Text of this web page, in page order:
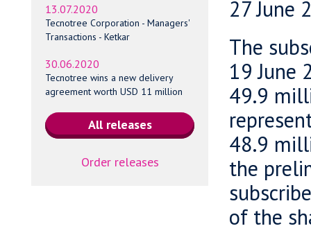
13.07.2020
Tecnotree Corporation - Managers'
Transactions - Ketkar
30.06.2020
Tecnotree wins a new delivery
agreement worth USD 11 million
Order releases
27 June
The
19 June
49.9
48.9
the
of the